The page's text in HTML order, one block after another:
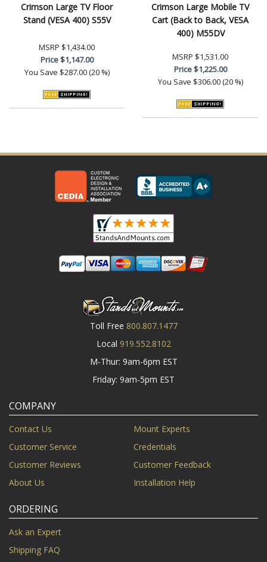
Crimson Large TV Floor
Stand (VESA 400) S55V
MSRP $1,434.00
Price$1,147.00
You Save $287.00 (20 %)
Crimson Large Mobile TV
Cart (Back to Back, VESA
400) M55DV
MSRP $1,531.00
Price$1,225.00
You Save $306.00 (20 %)
Toll Free 800.807.1477
Local 919.552.8102
M-Thur: 9am-6pm EST
Friday: 9am-5pm EST
COMPANY
Contact Us
Mount Experts
Customer Service
Credentials
Customer Reviews
Customer Feedback
About Us
Installation Help
ORDERING
Ask an Expert
Shipping FAQ